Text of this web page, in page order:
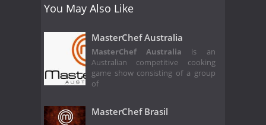
You May Also Like
MasterChef Australia
MasterChef Australia is an
Australian competitive cooking
game show consisting of a group
of
MasterChef Brasil